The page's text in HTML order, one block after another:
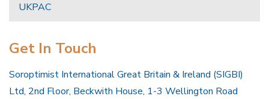
UKPAC
Get In Touch
Soroptimist International Great Britain & Ireland (SIGBI)
Ltd, 2nd Floor, Beckwith House, 1-3 Wellington Road